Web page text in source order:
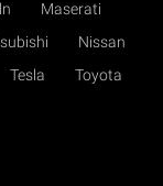
Maserati
Nissan
Tesla
Toyota